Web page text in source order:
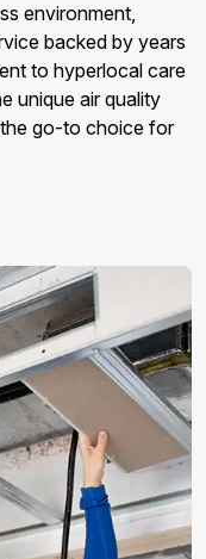
environment,
backed by years
to hyperlocal care
unique air quality
go-to choice for